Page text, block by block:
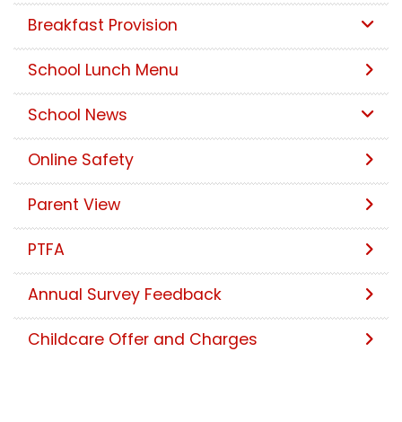
Breakfast Provision
School Lunch Menu
School News
Online Safety
Parent View
PTFA
Annual Survey Feedback
Childcare Offer and Charges